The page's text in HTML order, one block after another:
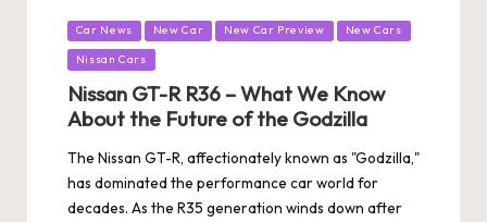
Posted
in
Car News New Car New Car Preview New Cars
Nissan Cars
Nissan GT-R R36 – What We Know
About the Future of the Godzilla
The Nissan GT-R, affectionately known as "Godzilla,"
has dominated the performance car world for
decades. As the R35 generation winds down after